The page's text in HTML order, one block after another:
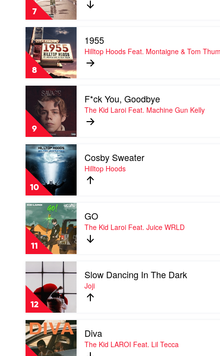
7
by
The
Kid
Laroi
8
Play
video
1955
by
Hilltop
Hoods
Feat.
Montaigne
Tom
Thum
1955
Hilltop Hoods Feat. Montaigne & Tom Thum
9
video
F*ck
You,
Goodbye
by
The
Kid
Laroi
Feat.
Machine
Gun
Kelly
F*ck You, Goodbye
The Kid Laroi Feat. Machine Gun Kelly
10
Play
video
Cosby
Sweater
by
Hilltop
Hoods
Cosby Sweater
Hilltop Hoods
11
Play
video
GO
by
The
Kid
Laroi
Feat.
Juice
WRLD
GO
The Kid Laroi Feat. Juice WRLD
12
video
Dancing
In
The
Dark
by
Joji
Slow Dancing In The Dark
Joji
Play
video
Diva
by
Diva
The Kid LAROI Feat. Lil Tecca